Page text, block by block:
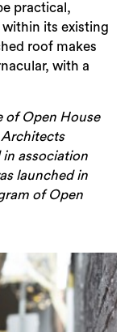
practical,
its existing
roof makes
with a
of Open House
association
launched in
of Open